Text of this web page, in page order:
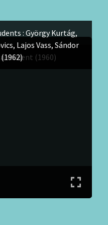
student (1960)
: György Kurtág,
Lajos Vass, Sándor